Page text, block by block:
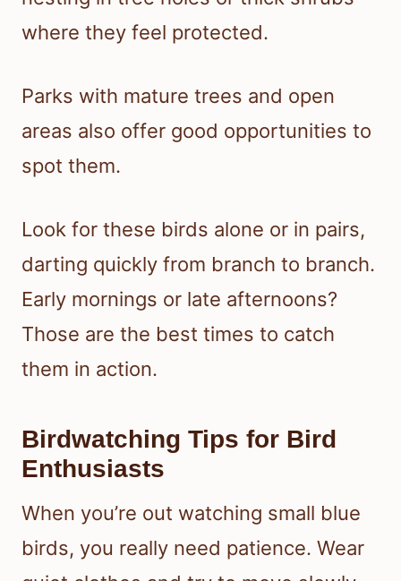
where they feel protected.
Parks with mature trees and open
areas also offer good opportunities to
spot them.
Look for these birds alone or in pairs,
darting quickly from branch to branch.
Early mornings or late afternoons?
Those are the best times to catch
them in action.
Birdwatching Tips for Bird
Enthusiasts
When you’re out watching small blue
birds, you really need patience. Wear